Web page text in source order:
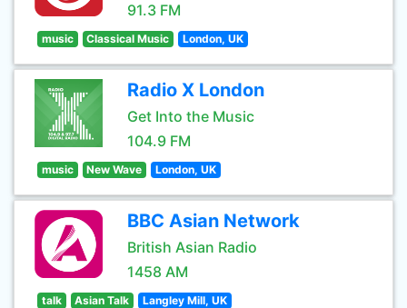
91.3 FM
music Classical Music London, UK
Radio X London
Get Into the Music
104.9 FM
music New Wave London, UK
BBC Asian Network
British Asian Radio
1458 AM
talk Asian Talk Langley Mill, UK